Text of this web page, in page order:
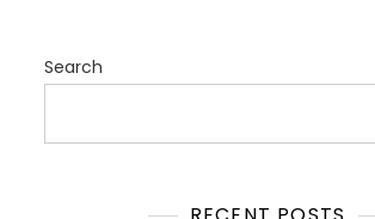
a
i
Search